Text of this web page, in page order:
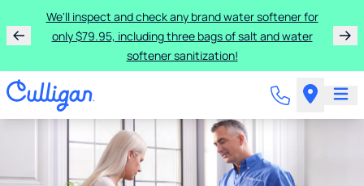
We'll inspect and check any brand water softener for
only $79.95, including three bags of salt and water
softener sanitization!